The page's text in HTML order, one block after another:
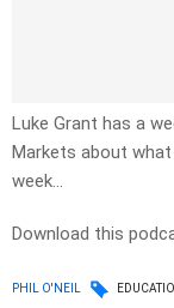
Luke Grant has a
Markets about
week…
Download this
PHIL O'NEIL